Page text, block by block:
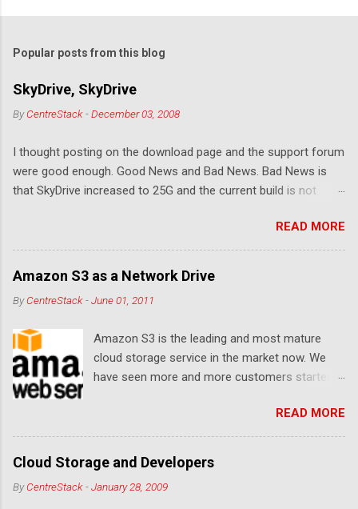
o
m
e
n
s
Popular posts from this blog
SkyDrive, SkyDrive
ByCentreStack -December 03, 2008
I thought posting on the download page and the support forum
were good enough. Good News and Bad News. Bad News is
that SkyDrive increased to 25G and the current build is not
you have 25G SkyDrive from Windows Explorer. Very exciting!
Let's see... Related Link: Download Page .
READ MORE
Amazon S3 as a Network Drive
ByCentreStack -June 01, 2011
Amazon S3 is the leading and most mature
cloud storage service in the market now. We
have seen more and more customers started
these customers, the ability to map Amazon S3
as a Network Drive is critical. Drive mapping
allows them to double click on a file and editing
it in place. From a usability perspective, there is
no more user interface to learn because hard
READ MORE
Cloud Storage and Developers
ByCentreStack -January 28, 2009